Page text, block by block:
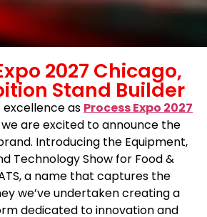
2027 Chicago,
Stand Builder
as Process Expo 2027
we are excited to announce the
Introducing the Equipment,
Technology Show for Food &
a name that captures the
we’ve undertaken creating a
dedicated to innovation and